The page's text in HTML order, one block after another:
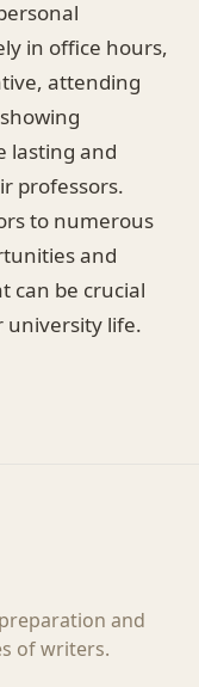
in office hours,
attending
lasting and
professors.
to numerous
and
can be crucial
university life.
and
of writers.